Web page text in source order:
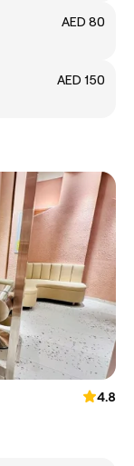
AED 80
AED 150
4.8